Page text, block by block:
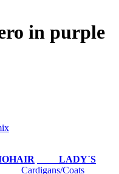
in purple
LADY`S
Cardigans/Coats